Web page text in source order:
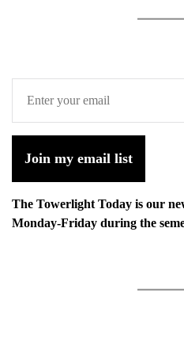
Join my email list
The Towerlight Today is our
Monday-Friday during the